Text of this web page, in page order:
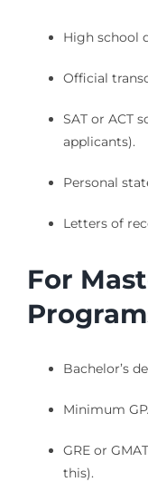
High school
Official
SAT or ACT
applicants).
Personal
Letters of
For
Bachelor’s
Minimum
GRE or
this).